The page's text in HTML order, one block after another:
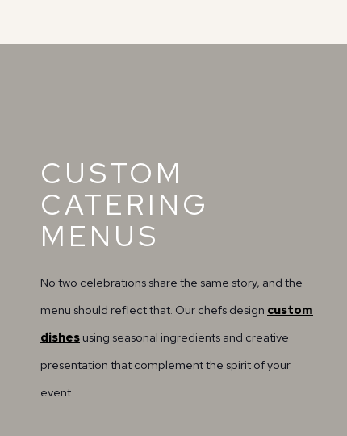
CUSTOM
CATERING
MENUS
No two celebrations share the same story, and the
menu should reflect that. Our chefs design custom
dishes using seasonal ingredients and creative
presentation that complement the spirit of your
event.